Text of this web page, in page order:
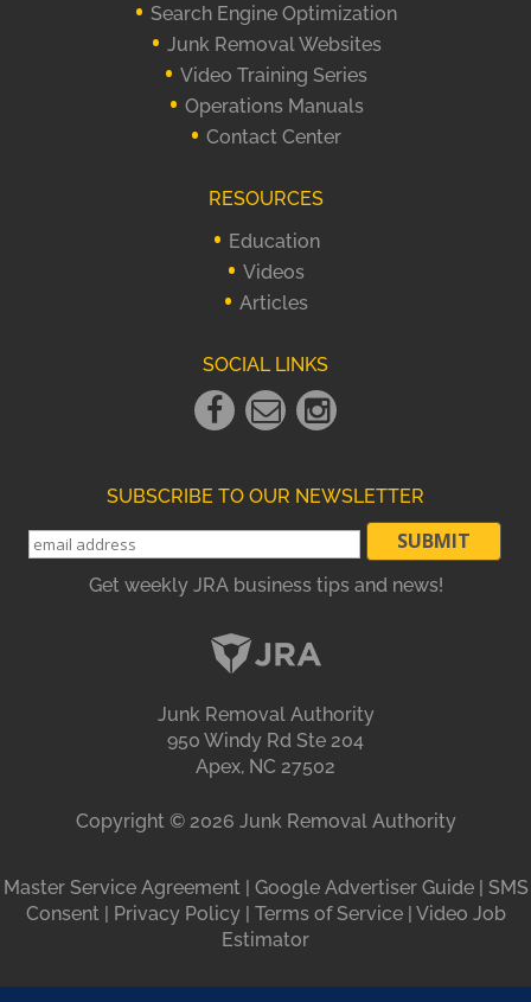
Search Engine Optimization
Junk Removal Websites
Video Training Series
Operations Manuals
Contact Center
RESOURCES
Education
Videos
Articles
SOCIAL LINKS
Facebook
Link
Email
Link
instagram
Link
SUBSCRIBE TO OUR NEWSLETTER
Get weekly JRA business tips and news!
Junk Removal Authority
950 Windy Rd Ste 204
Apex, NC 27502
Copyright © 2026 Junk Removal Authority
Master Service Agreement | Google Advertiser Guide| SMS
Consent | Privacy Policy| Terms of Service| Video Job
Estimator